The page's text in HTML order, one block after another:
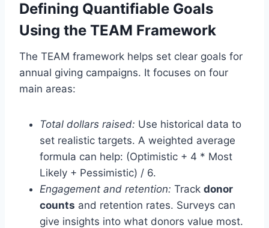
Defining Quantifiable Goals
Using the TEAM Framework
The TEAM framework helps set clear goals for
annual giving campaigns. It focuses on four
main areas:
Total dollars raised: Use historical data to
set realistic targets. A weighted average
formula can help: (Optimistic + 4 * Most
Likely + Pessimistic) / 6.
Engagement and retention: Track donor
counts and retention rates. Surveys can
give insights into what donors value most.